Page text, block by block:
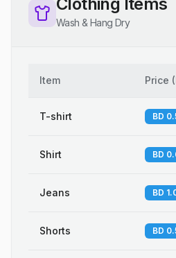
Wash & Hang Dry
Item Price (
T-shirt BD
Shirt BD
Jeans BD
Shorts BD